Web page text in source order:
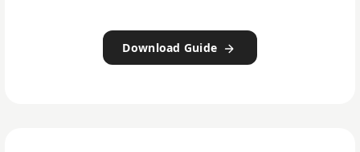
Download Guide